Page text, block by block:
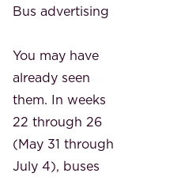
Bus advertising
You may have
already seen
them. In weeks
22 through 26
(May 31 through
July 4), buses